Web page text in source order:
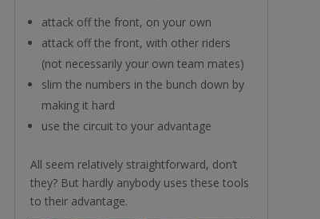
attack off the front, on your own
attack off the front, with other riders
(not necessarily your own team mates)
slim the numbers in the bunch down by
making it hard
use the circuit to your advantage
All seem relatively straightforward, don’t
they? But hardly anybody uses these tools
to their advantage.